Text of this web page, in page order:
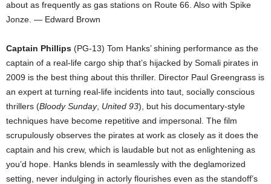
about as frequently as gas stations on Route 66. Also with Spike
Jonze. — Edward Brown
Captain Phillips (PG-13) Tom Hanks’ shining performance as the
captain of a real-life cargo ship that’s hijacked by Somali pirates in
2009 is the best thing about this thriller. Director Paul Greengrass is
an expert at turning real-life incidents into taut, socially conscious
thrillers (Bloody Sunday, United 93), but his documentary-style
techniques have become repetitive and impersonal. The film
scrupulously observes the pirates at work as closely as it does the
captain and his crew, which is laudable but not as enlightening as
you’d hope. Hanks blends in seamlessly with the deglamorized
setting, never indulging in actorly flourishes even as the standoff’s